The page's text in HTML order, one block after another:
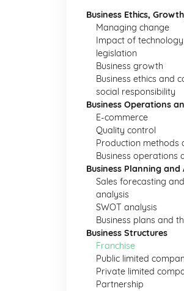
Business Ethics,
Managing change
Impact of
legislation
Business growth
Business ethics and
social responsibility
Business Operations
E-commerce
Quality control
Production methods
Business operations
Business Planning and
Sales forecasting
analysis
SWOT analysis
Business plans and
Business Structures
Franchise
Public limited
Private limited
Partnership